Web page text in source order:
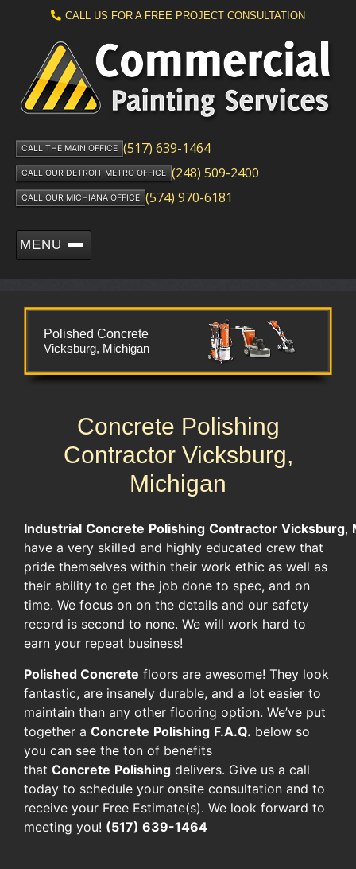
CALL US FOR A FREE PROJECT CONSULTATION
CALL THE MAIN OFFICE (517) 639-1464
CALL OUR DETROIT METRO OFFICE (248) 509-2400
CALL OUR MICHIANA OFFICE (574) 970-6181
MENU
Polished Concrete
Vicksburg, Michigan
Concrete Polishing
Contractor Vicksburg,
Michigan
Industrial Concrete Polishing Contractor Vicksburg,
have a very skilled and highly educated crew that
pride themselves within their work ethic as well as
their ability to get the job done to spec, and on
time. We focus on on the details and our safety
record is second to none. We will work hard to
earn your repeat business!
Polished Concrete floors are awesome! They look
fantastic, are insanely durable, and a lot easier to
maintain than any other flooring option. We’ve put
together a Concrete Polishing F.A.Q. below so
you can see the ton of benefits
that Concrete Polishing delivers. Give us a call
today to schedule your onsite consultation and to
receive your Free Estimate(s). We look forward to
meeting you! (517) 639-1464